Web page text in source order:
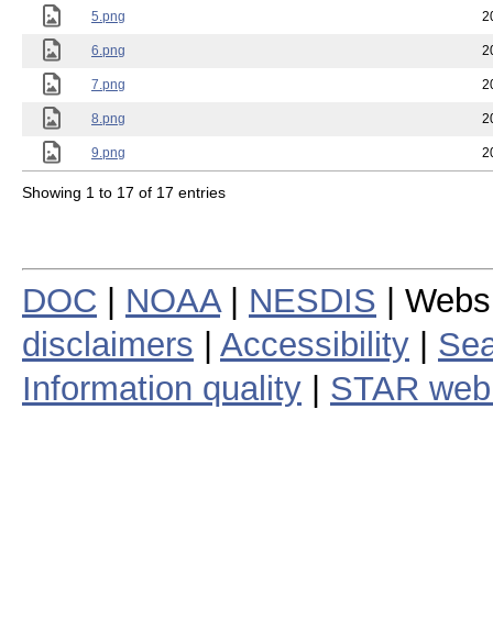
5.png
6.png
7.png
8.png
9.png
Showing 1 to 17 of 17 entries
DOC NOAA| NESDIS |
disclaimers
Accessibility
Information quality
STAR